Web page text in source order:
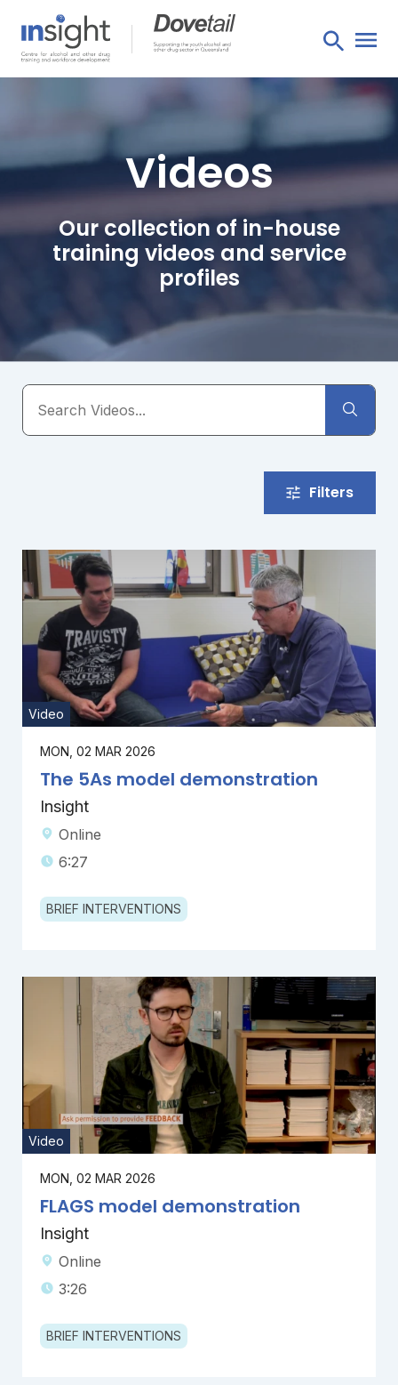
Videos
Our collection of in-house
training videos and service
profiles
Filters
Video
MON, 02 MAR 2026
The 5As model demonstration
Insight
Online
6:27
BRIEF INTERVENTIONS
Video
MON, 02 MAR 2026
FLAGS model demonstration
Insight
Online
3:26
BRIEF INTERVENTIONS